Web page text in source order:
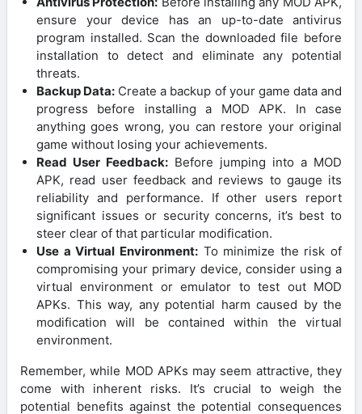
ensure your device has an up-to-date antivirus
program installed. Scan the downloaded file before
installation to detect and eliminate any potential
threats.
Backup Data: Create a backup of your game data and
progress before installing a MOD APK. In case
anything goes wrong, you can restore your original
game without losing your achievements.
Read User Feedback: Before jumping into a MOD
APK, read user feedback and reviews to gauge its
reliability and performance. If other users report
significant issues or security concerns, it’s best to
steer clear of that particular modification.
Use a Virtual Environment:To minimize the risk of
compromising your primary device, consider using a
virtual environment or emulator to test out MOD
APKs. This way, any potential harm caused by the
modification will be contained within the virtual
environment.
Remember, while MOD APKs may seem attractive, they
come with inherent risks. It’s crucial to weigh the
potential benefits against the potential consequences